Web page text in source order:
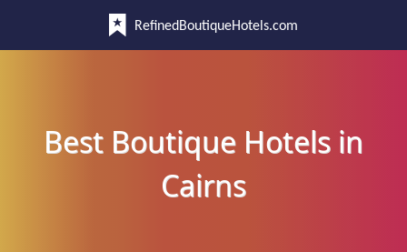
RefinedBoutiqueHotels.com
Best Boutique Hotels in
Cairns